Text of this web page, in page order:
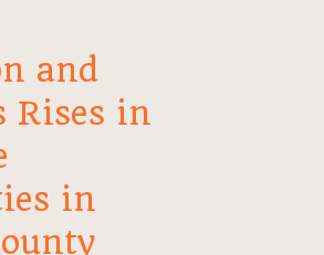
and
Rises in
in